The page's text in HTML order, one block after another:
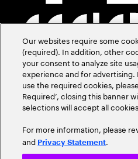
Our websites require some
(required). In addition, other
your consent to analyze site
experience and for
use the required cookies,
Required’, closing this banner
selections will accept all
For more information, please
and Privacy Statement.